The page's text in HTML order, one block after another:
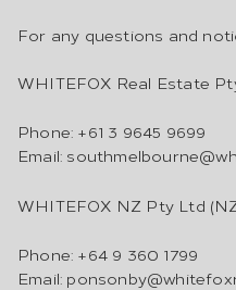
For any questions and
WHITEFOX Real Estate
Phone: +61 3 9645 9699
Email:
WHITEFOX NZ Pty Ltd
Phone: +64 9 360 1799
Email: